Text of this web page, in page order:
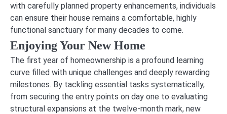
with carefully planned property enhancements, individuals
can ensure their house remains a comfortable, highly
functional sanctuary for many decades to come.
Enjoying Your New Home
The first year of homeownership is a profound learning
curve filled with unique challenges and deeply rewarding
milestones. By tackling essential tasks systematically,
from securing the entry points on day one to evaluating
structural expansions at the twelve-month mark, new